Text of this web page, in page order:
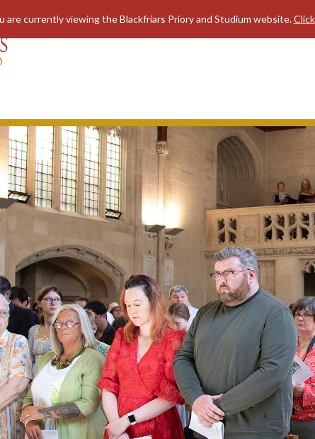
are currently viewing the Blackfriars Priory and Studium website.